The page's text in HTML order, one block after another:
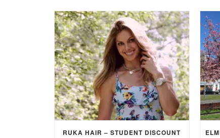
RUKA HAIR – STUDENT DISCOUNT